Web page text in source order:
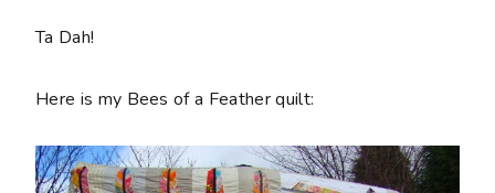
Ta Dah!
Here is my Bees of a Feather quilt: